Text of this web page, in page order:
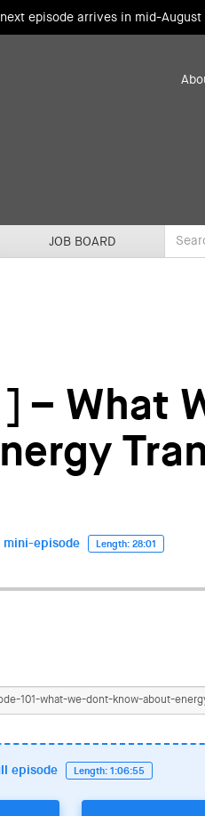
episode arrives in mid-August
JOB BOARD
– What
mini-episode Length: 28:01
episode Length: 1:06:55